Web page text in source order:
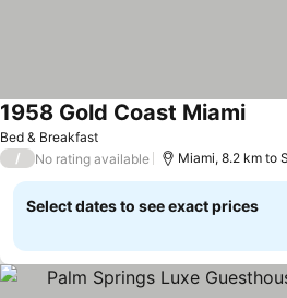
Bed & Breakfast
1958 Gold Coast MiamiSee
/ No rating available Miami, 8.2 km to
Select dates to see exact prices